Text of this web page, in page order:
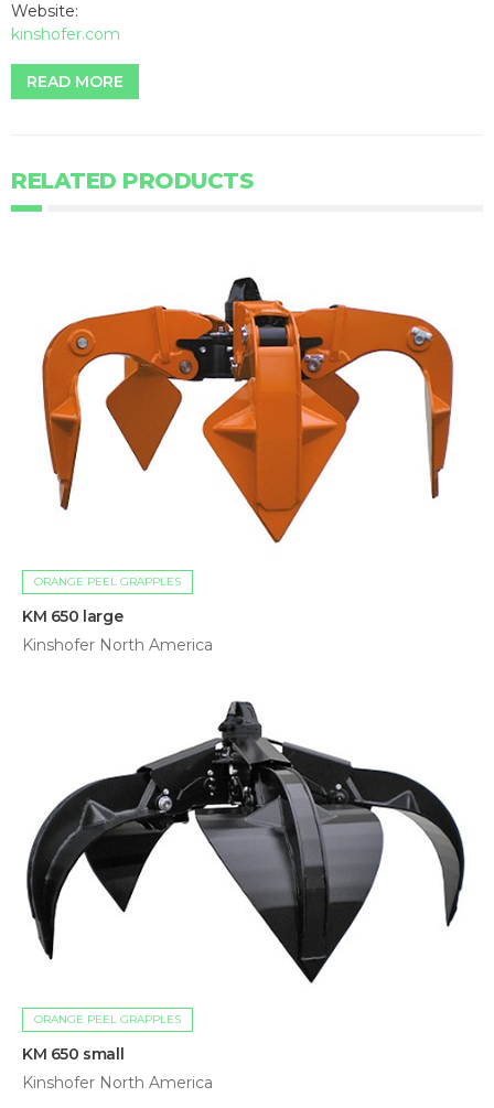
Website:
kinshofer.com
READ MORE
RELATED PRODUCTS
ORANGE PEEL GRAPPLES
KM 650 large
Kinshofer North America
ORANGE PEEL GRAPPLES
KM 650 small
Kinshofer North America